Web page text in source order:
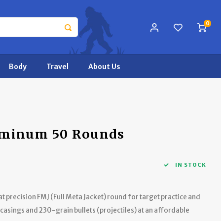
0
Body Travel About Us
50 Rounds
IN STOCK
precision FMJ (Full Meta Jacket) round for target practice and
and 230-grain bullets (projectiles) at an affordable